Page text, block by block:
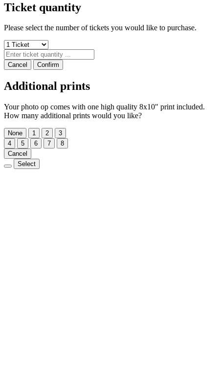
Ticket quantity
Please select the number of tickets you would like to purchase.
Cancel Confirm
Additional prints
Your photo op comes with one high quality 8x10" print included.
How many additional prints would you like?
None 1 2
3
4
5 6 7
8
Cancel
Select